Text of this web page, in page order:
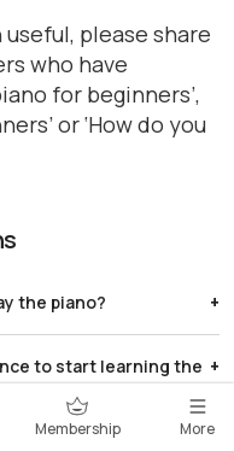
Membership More
please share
who have
for beginners’,
or ‘How do you
the piano?
a few weeks.
take several
to start learning the
necessary.